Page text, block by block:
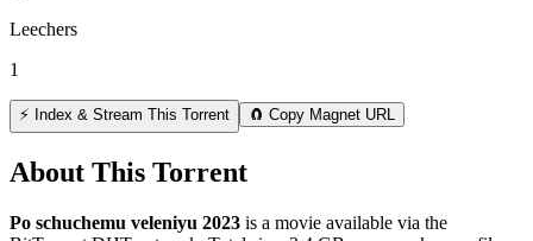
Leechers
1
⚡ Index & Stream This Torrent 🧲 Copy Magnet URL
About This Torrent
Po schuchemu veleniyu 2023 is a movie available via the